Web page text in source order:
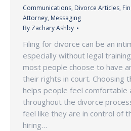
Communications, Divorce Articles,
Attorney, Messaging
By Zachary Ashby
Filing for divorce can be an
especially without legal
most people choose to have
their rights in court. Choosing
helps people feel comfortable
throughout the divorce
feel like they are in control of
hiring…